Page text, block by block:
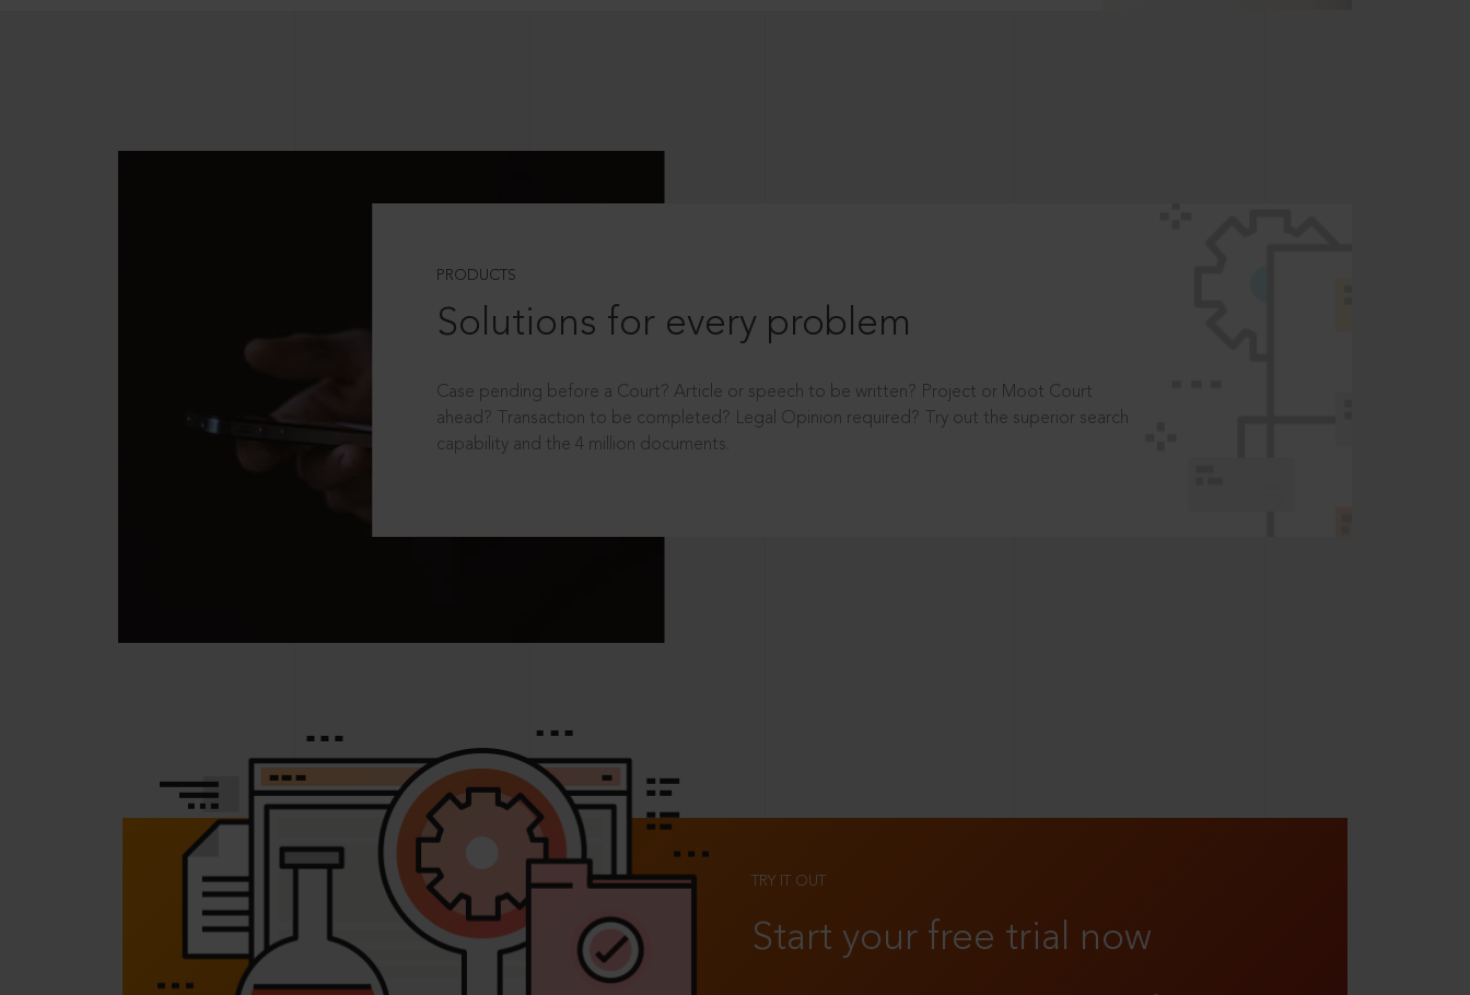
PRODUCTS
Solutions for every problem
Case pending before a Court? Article or speech to be written? Project or Moot Court
ahead? Transaction to be completed? Legal Opinion required? Try out the superior search
capability and the 4 million documents.
TRY IT OUT
Start your free trial now